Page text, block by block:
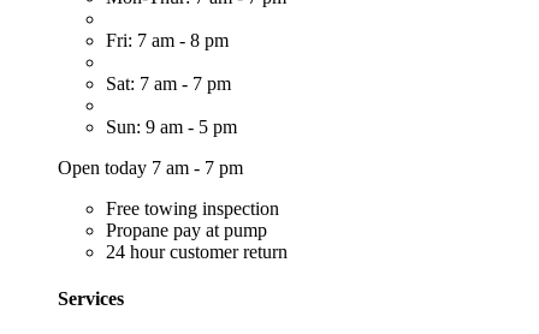
Fri: 7 am - 8 pm
Sat: 7 am - 7 pm
Sun: 9 am - 5 pm
Open today 7 am - 7 pm
Free towing inspection
Propane pay at pump
24 hour customer return
Services